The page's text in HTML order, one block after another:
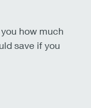
how much
save if you